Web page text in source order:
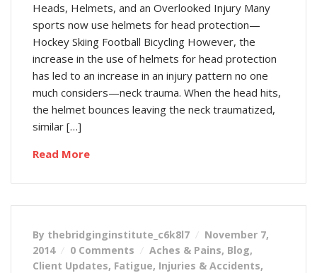
Heads, Helmets, and an Overlooked Injury Many
sports now use helmets for head protection—
Hockey Skiing Football Bicycling However, the
increase in the use of helmets for head protection
has led to an increase in an injury pattern no one
much considers—neck trauma. When the head hits,
the helmet bounces leaving the neck traumatized,
similar […]
Read More
By thebridginginstitute_c6k8l7
November 7,
2014
0 Comments Aches & Pains, Blog,
Client Updates, Fatigue, Injuries & Accidents,